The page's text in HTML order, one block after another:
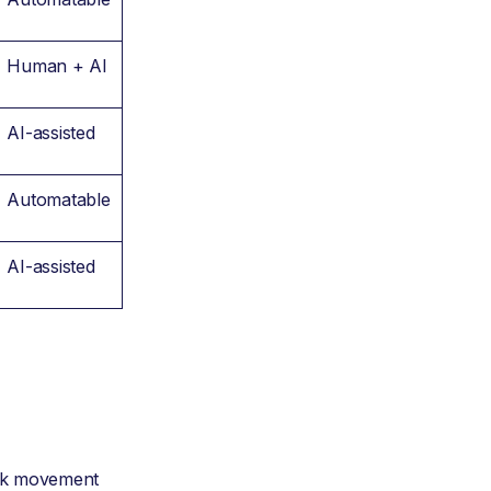
Human + AI
AI-assisted
Automatable
AI-assisted
movement